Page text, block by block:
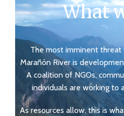
What
The most imminent
Marañón River is
A coalition of NGOs,
individuals are working to
As resources allow, this is